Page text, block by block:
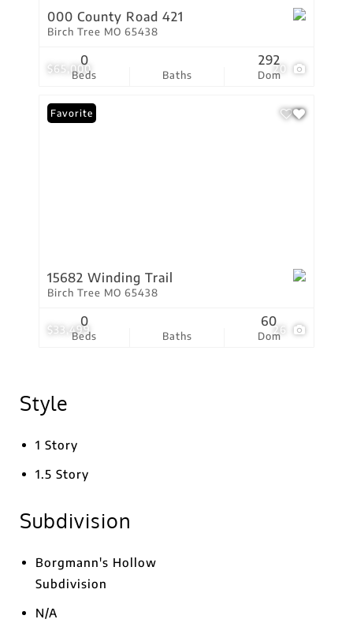
$65,000 20
000 County Road 421
Birch Tree MO 65438
Beds
0
Baths Dom
292
$33,499 26
Favorite
15682 Winding Trail
Birch Tree MO 65438
Beds
0
Baths Dom
60
Style
1 Story
1.5 Story
Subdivision
Borgmann's Hollow
Subdivision
N/A